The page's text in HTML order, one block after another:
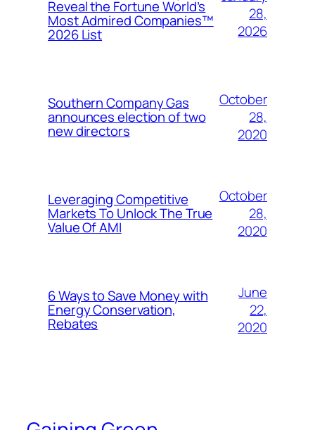
Reveal the Fortune World’s
Most Admired Companies™
2026 List
28,
2026
Southern Company Gas
announces election of two
new directors
October
28,
2020
Leveraging Competitive
Markets To Unlock The True
Value Of AMI
October
28,
2020
6 Ways to Save Money with
Energy Conservation,
Rebates
June
22,
2020